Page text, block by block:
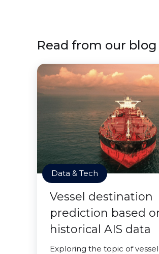
Read from our blog
Data & Tech
Vessel destination
prediction based
historical AIS data
Exploring the topic of